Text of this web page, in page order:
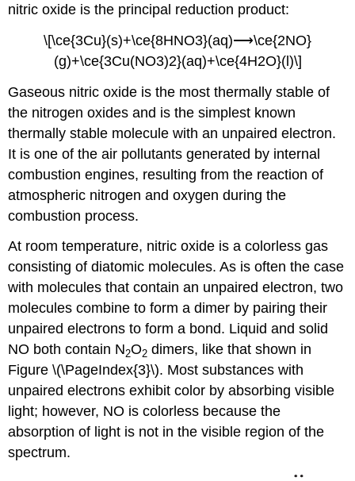
nitric oxide is the principal reduction product:
\[\ce{3Cu}(s)+\ce{8HNO3}(aq)⟶\ce{2NO}
(g)+\ce{3Cu(NO3)2}(aq)+\ce{4H2O}(l)\]
Gaseous nitric oxide is the most thermally stable of
the nitrogen oxides and is the simplest known
thermally stable molecule with an unpaired electron.
It is one of the air pollutants generated by internal
combustion engines, resulting from the reaction of
atmospheric nitrogen and oxygen during the
combustion process.
At room temperature, nitric oxide is a colorless gas
consisting of diatomic molecules. As is often the case
with molecules that contain an unpaired electron, two
molecules combine to form a dimer by pairing their
unpaired electrons to form a bond. Liquid and solid
NO both contain N2O2 dimers, like that shown in
Figure \(\PageIndex{3}\). Most substances with
unpaired electrons exhibit color by absorbing visible
light; however, NO is colorless because the
absorption of light is not in the visible region of the
spectrum.